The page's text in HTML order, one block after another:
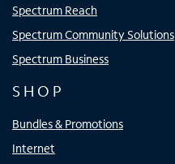
Spectrum Reach
Spectrum Community Solutions
Spectrum Business
SHOP
Bundles & Promotions
Internet